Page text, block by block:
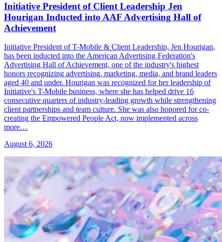
Initiative President of Client Leadership Jen
Hourigan Inducted into AAF Advertising Hall of
Achievement
Initiative President of T-Mobile & Client Leadership, Jen Hourigan,
has been inducted into the American Advertising Federation's
Advertising Hall of Achievement, one of the industry's highest
honors recognizing advertising, marketing, media, and brand leaders
aged 40 and under. Hourigan was recognized for her leadership of
Initiative's T-Mobile business, where she has helped drive 16
consecutive quarters of industry-leading growth while strengthening
client partnerships and team culture. She was also honored for co-
creating the Empowered People Act, now implemented across
more…
August 6, 2026